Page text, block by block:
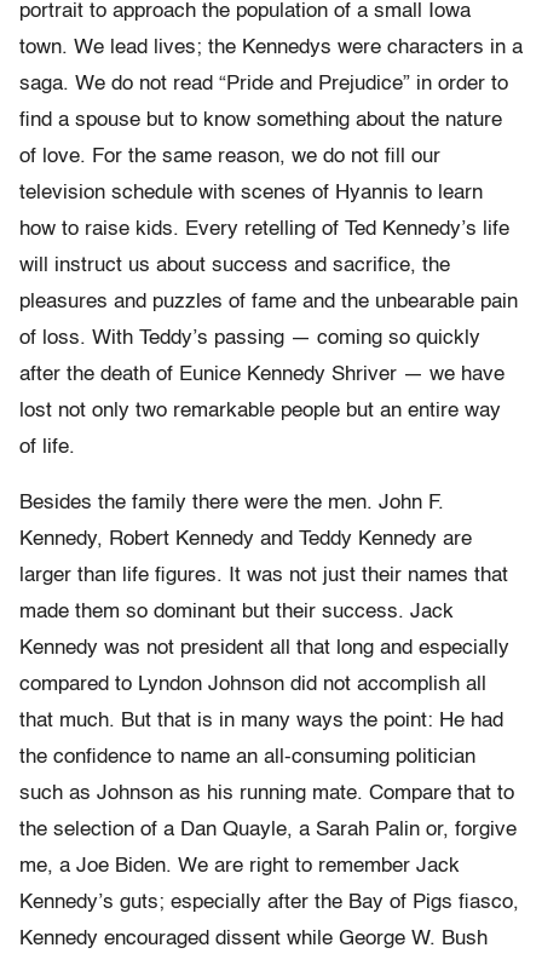
portrait to approach the population of a small Iowa
town. We lead lives; the Kennedys were characters in a
saga. We do not read “Pride and Prejudice” in order to
find a spouse but to know something about the nature
of love. For the same reason, we do not fill our
television schedule with scenes of Hyannis to learn
how to raise kids. Every retelling of Ted Kennedy’s life
will instruct us about success and sacrifice, the
pleasures and puzzles of fame and the unbearable pain
of loss. With Teddy’s passing — coming so quickly
after the death of Eunice Kennedy Shriver — we have
lost not only two remarkable people but an entire way
of life.
Besides the family there were the men. John F.
Kennedy, Robert Kennedy and Teddy Kennedy are
larger than life figures. It was not just their names that
made them so dominant but their success. Jack
Kennedy was not president all that long and especially
compared to Lyndon Johnson did not accomplish all
that much. But that is in many ways the point: He had
the confidence to name an all-consuming politician
such as Johnson as his running mate. Compare that to
the selection of a Dan Quayle, a Sarah Palin or, forgive
me, a Joe Biden. We are right to remember Jack
Kennedy’s guts; especially after the Bay of Pigs fiasco,
Kennedy encouraged dissent while George W. Bush